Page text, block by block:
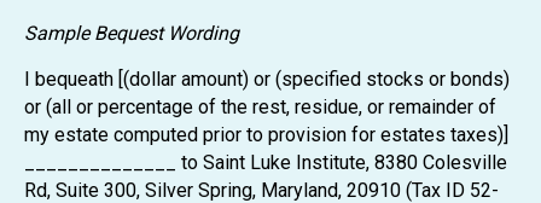
Sample Bequest Wording
I bequeath [(dollar amount) or (specified stocks or bonds)
or (all or percentage of the rest, residue, or remainder of
my estate computed prior to provision for estates taxes)]
______________ to Saint Luke Institute, 8380 Colesville
Rd, Suite 300, Silver Spring, Maryland, 20910 (Tax ID 52-